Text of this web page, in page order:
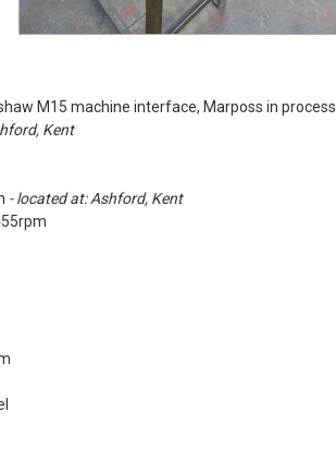
M15 machine interface, Marposs in process
Kent
- located at: Ashford, Kent